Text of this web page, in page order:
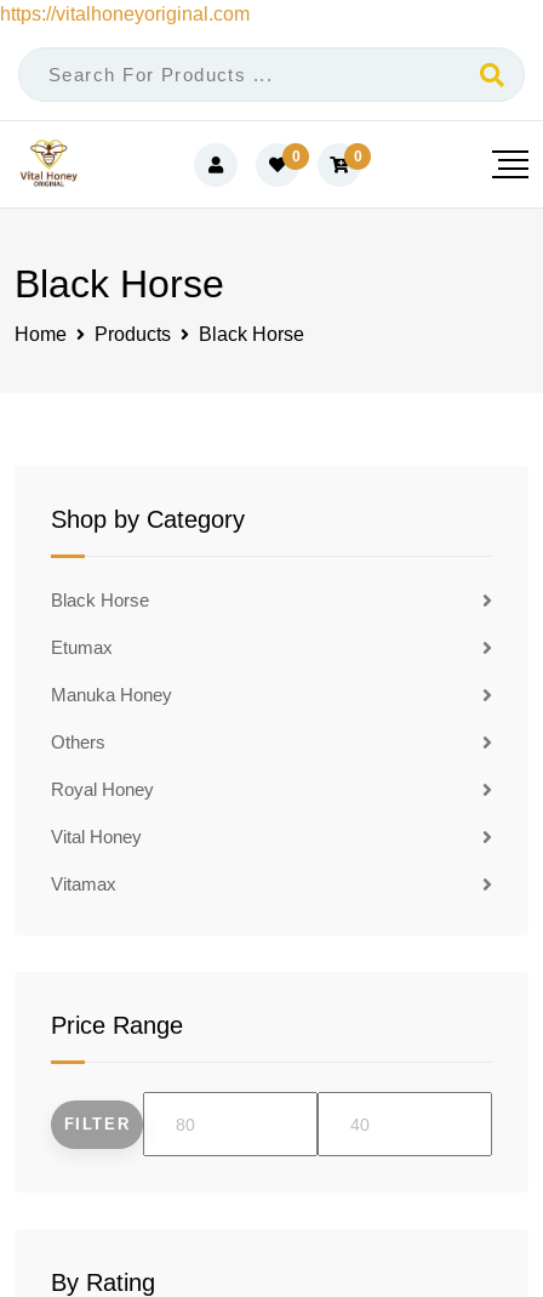
https://vitalhoneyoriginal.com
Skip
content
0 0
Black Horse
Home Products Black Horse
Shop by Category
Black Horse
Etumax
Manuka Honey
Others
Royal Honey
Vital Honey
Vitamax
Price Range
FILTER
By Rating